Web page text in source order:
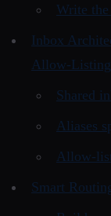
Write
Inbox
Allow-Listing
Shared
Aliases
Allow-
Smart